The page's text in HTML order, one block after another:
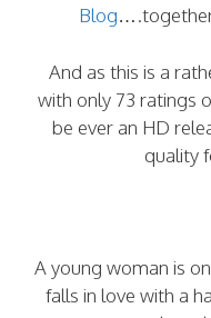
Blog
And as this is a
with only 73 ratings
be ever an HD
quality
A young woman is
falls in love with a